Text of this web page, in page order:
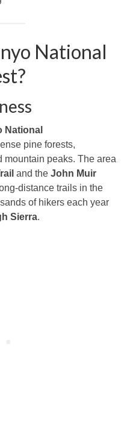
National
National
pine forests,
peaks. The area
and the John Muir
distance trails in the
of hikers each year
Sierra.